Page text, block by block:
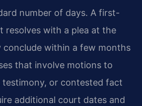
number of days. A first-
resolves with a plea at the
conclude within a few months
that involve motions to
testimony, or contested fact
additional court dates and